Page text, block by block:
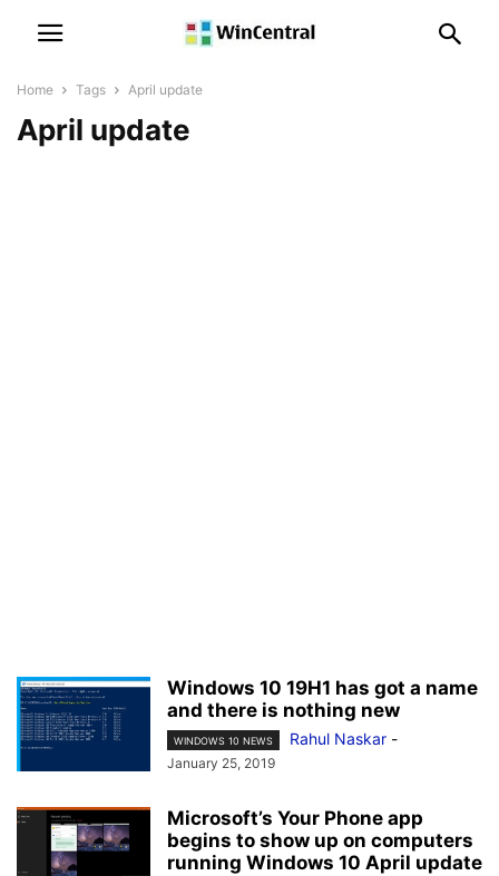
Home Tags April update
April update
Windows 10 19H1 has got a name
and there is nothing new
WINDOWS 10 NEWS Rahul Naskar -
January 25, 2019
Microsoft’s Your Phone app
begins to show up on computers
running Windows 10 April update